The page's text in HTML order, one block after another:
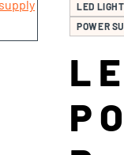
LED
POWER